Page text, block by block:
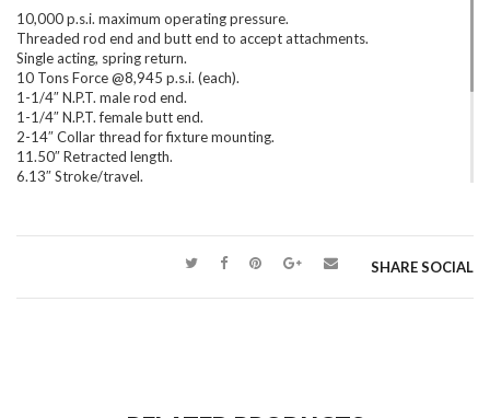
10,000 p.s.i. maximum operating pressure.
Threaded rod end and butt end to accept attachments.
Single acting, spring return.
10 Tons Force @8,945 p.s.i. (each).
1-1/4″ N.P.T. male rod end.
1-1/4″ N.P.T. female butt end.
2-14″ Collar thread for fixture mounting.
11.50″ Retracted length.
6.13″ Stroke/travel.
accepts mounting attachments for a variety of clamping, pushing
SHARE SOCIAL